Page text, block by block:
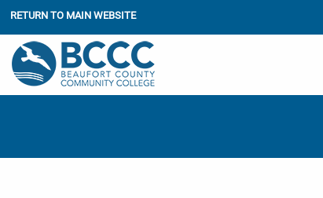
RETURN TO MAIN WEBSITE